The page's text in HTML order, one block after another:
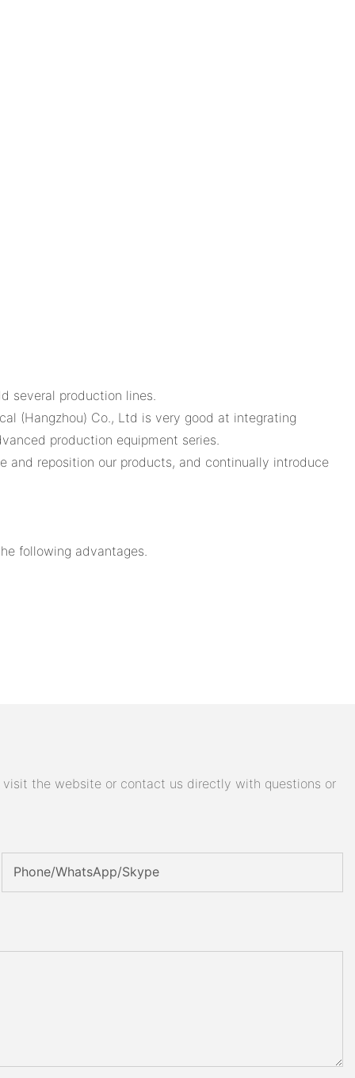
several production lines.
(Hangzhou) Co., Ltd is very good at integrating
production equipment series.
and reposition our products, and continually introduce
following advantages.
the website or contact us directly with questions or
Phone/WhatsApp/Skype